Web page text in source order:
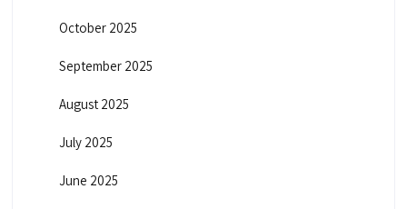
October 2025
September 2025
August 2025
July 2025
June 2025